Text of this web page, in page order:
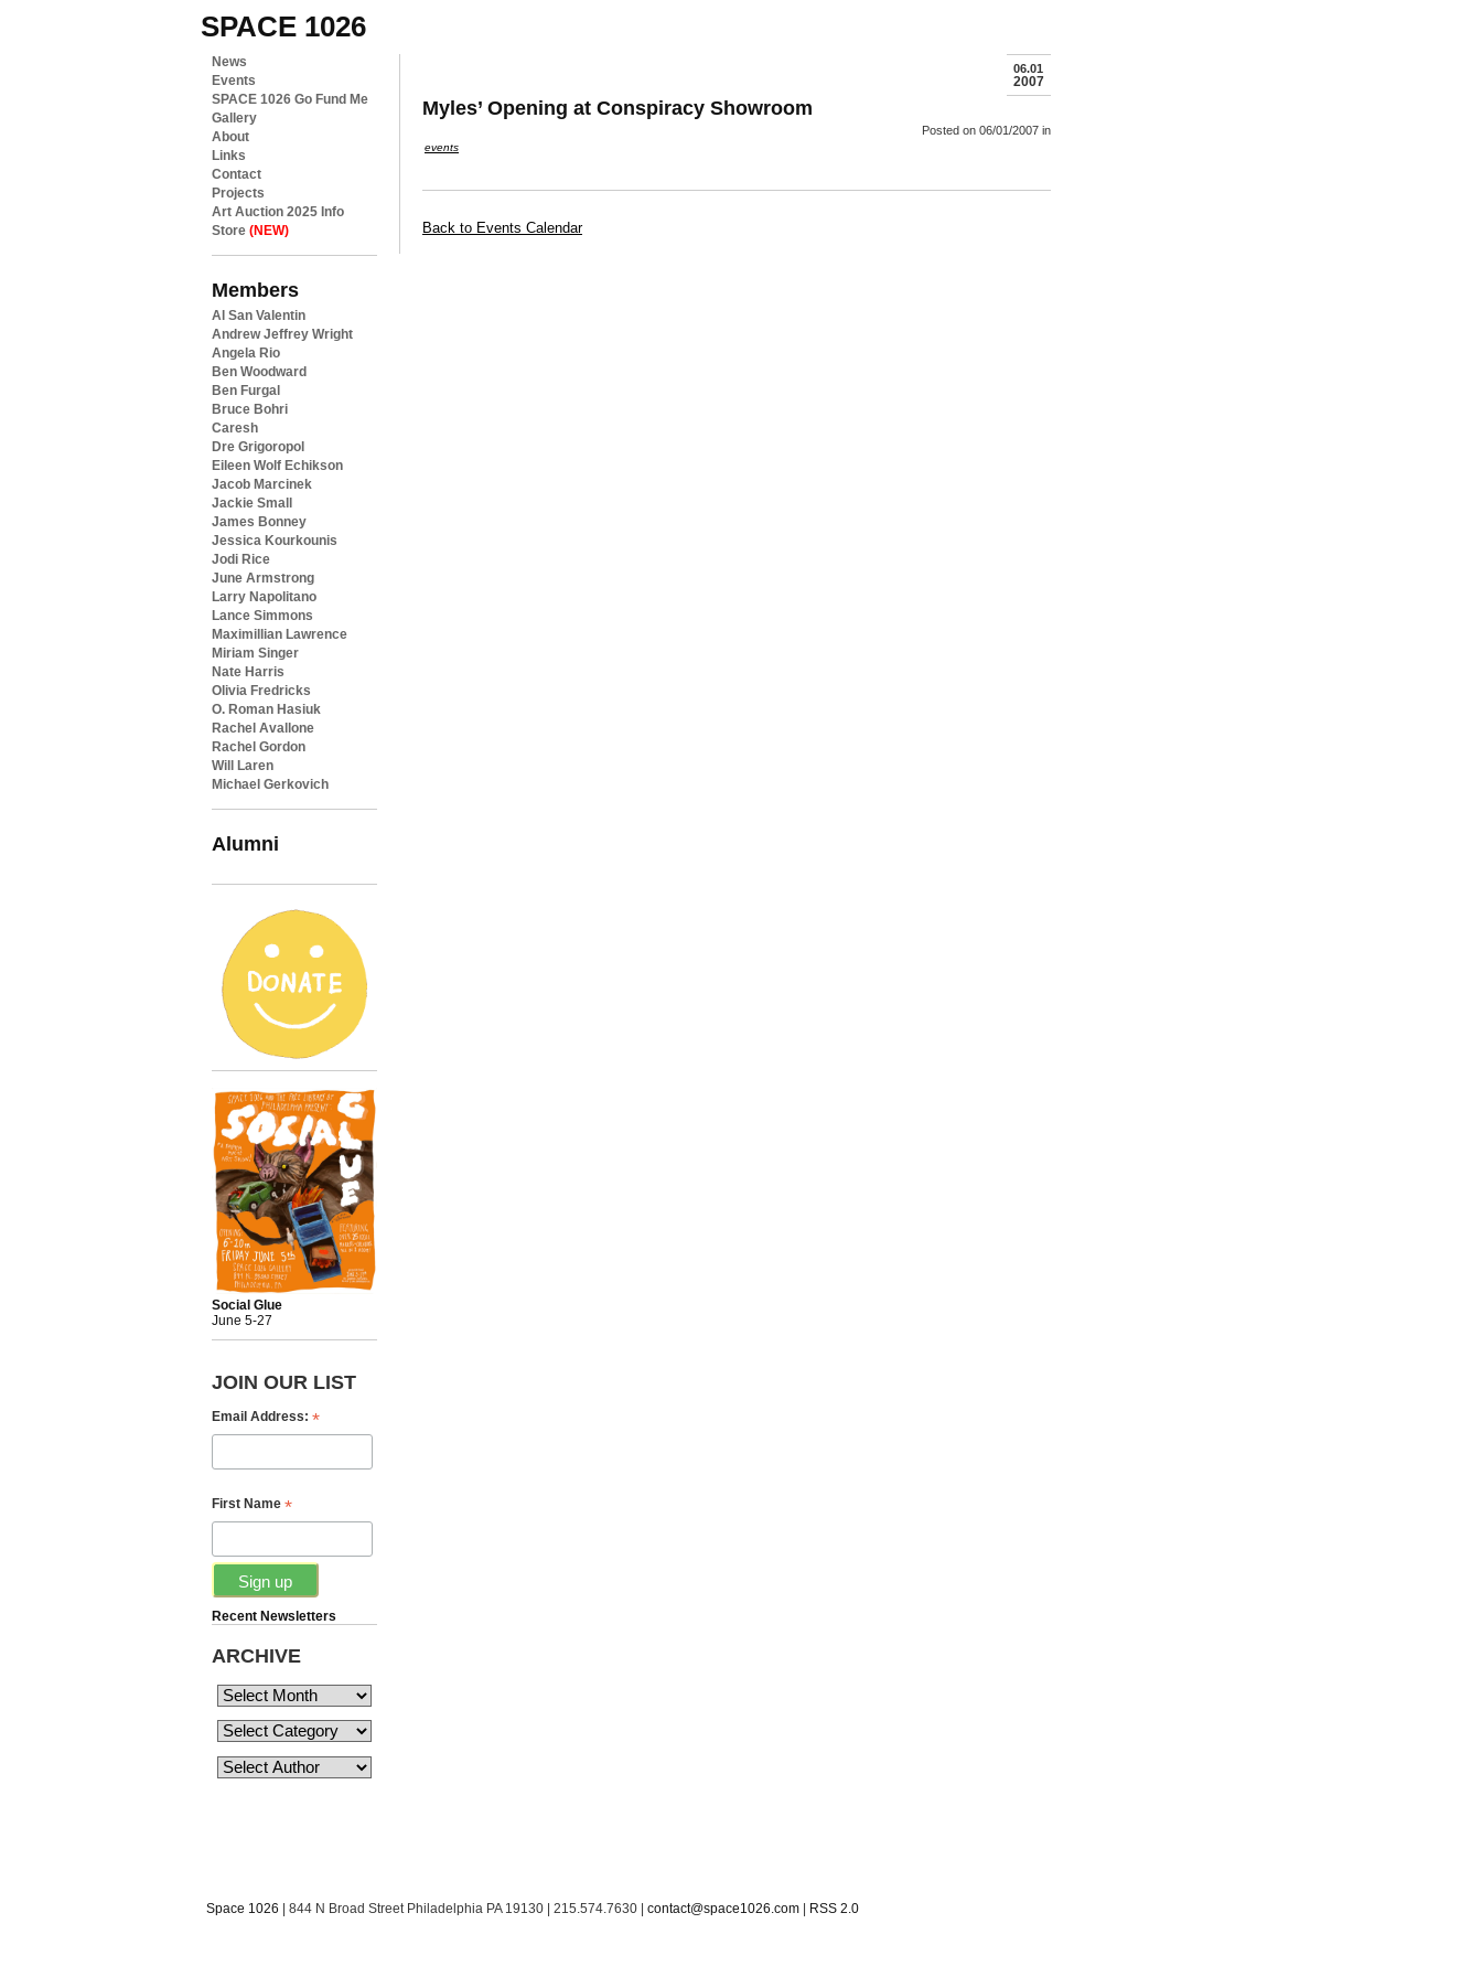
SPACE 1026
News
Events
SPACE 1026 Go Fund Me
Gallery
About
Links
Contact
Projects
Art Auction 2025 Info
Store (NEW)
Members
Al San Valentin
Andrew Jeffrey Wright
Angela Rio
Ben Woodward
Ben Furgal
Bruce Bohri
Caresh
Dre Grigoropol
Eileen Wolf Echikson
Jacob Marcinek
Jackie Small
James Bonney
Jessica Kourkounis
Jodi Rice
June Armstrong
Larry Napolitano
Lance Simmons
Maximillian Lawrence
Miriam Singer
Nate Harris
Olivia Fredricks
O. Roman Hasiuk
Rachel Avallone
Rachel Gordon
Will Laren
Michael Gerkovich
Alumni
Social Glue
June 5-27
JOIN OUR LIST
Email Address: *
First Name *
Recent Newsletters
ARCHIVE
06.01
2007
Myles’ Opening at Conspiracy Showroom
Posted on 06/01/2007 in
events
Back to Events Calendar
Space 1026 | 844 N Broad Street Philadelphia PA 19130 | 215.574.7630 | contact@space1026.com RSS 2.0